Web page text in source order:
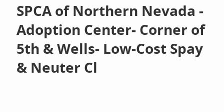
SPCA of Northern Nevada -
Adoption Center- Corner of
5th & Wells- Low-Cost Spay
& Neuter Cl